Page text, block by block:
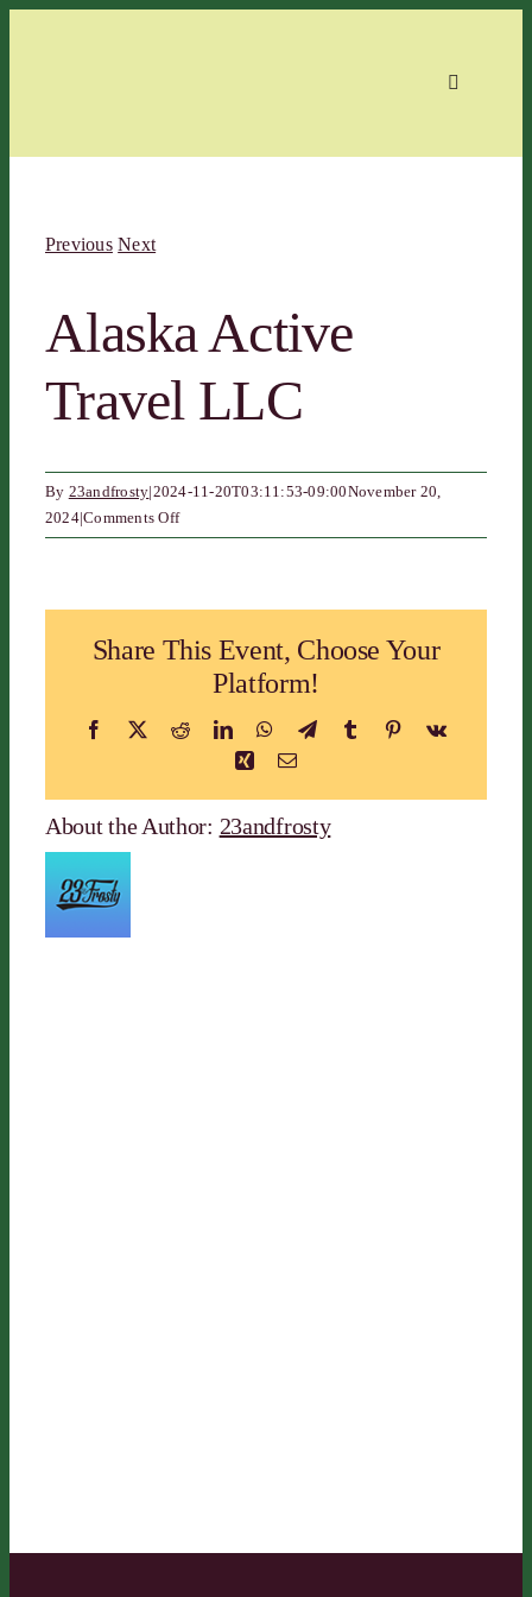
Toggle
Previous Next
Alaska Active
Travel LLC
By 23andfrosty|2024-11-20T03:11:53-09:00November 20,
2024|Comments Offon
Alaska
Share This Event, Choose Your
Platform!
Facebook
X RedditLinkedInWhatsApp
TelegramTumblr Pinterest
Vk
Xing Email
About the Author: 23andfrosty